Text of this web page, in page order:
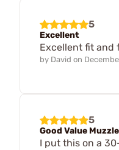
5
Excellent
Excellent fit and
by David on
5
Good Value
I put this on a